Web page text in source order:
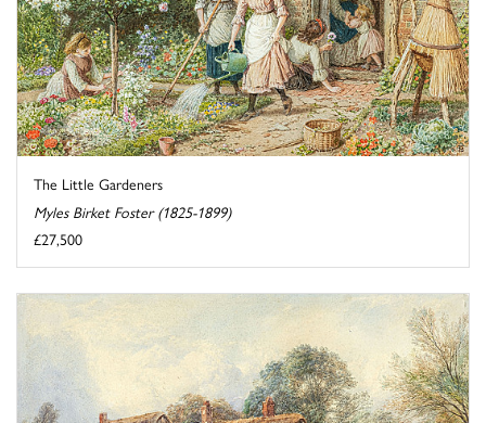
The Little Gardeners
Myles Birket Foster (1825-1899)
£27,500